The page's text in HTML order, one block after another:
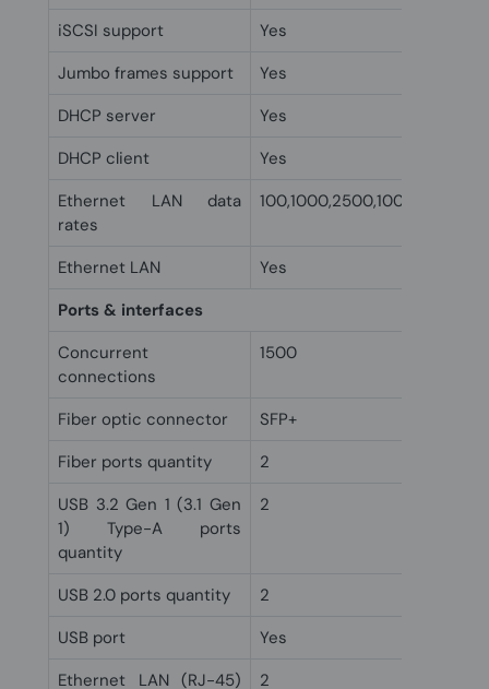
iSCSI support
Yes
Jumbo frames support
Yes
DHCP server
Yes
DHCP client
Yes
Ethernet LAN data
rates
100,1000,2500,10000 Mbit/s
Ethernet LAN
Yes
Ports & interfaces
Concurrent
connections
1500
Fiber optic connector
SFP+
Fiber ports quantity
2
USB 3.2 Gen 1 (3.1 Gen
1) Type-A ports
quantity
2
USB 2.0 ports quantity
2
USB port
Yes
Ethernet LAN (RJ-45)
2